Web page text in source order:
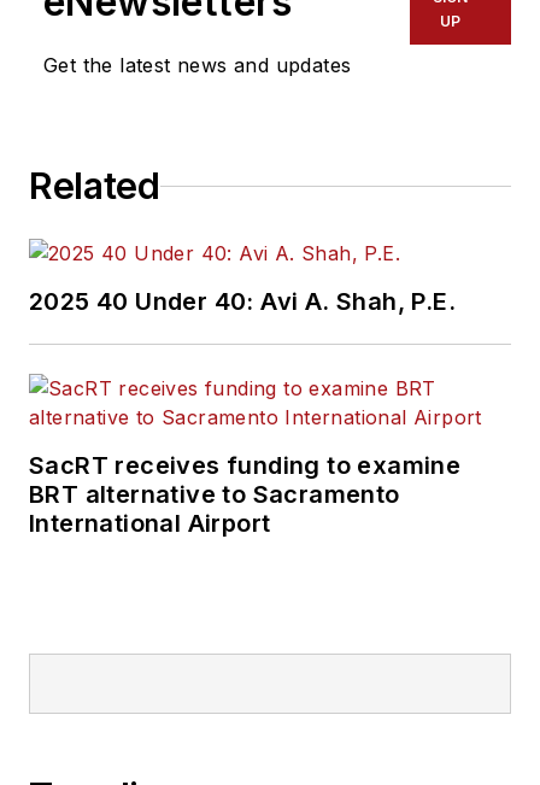
Get the latest news and updates
UP
Related
2025 40 Under 40: Avi A. Shah, P.E.
SacRT receives funding to examine
BRT alternative to Sacramento
International Airport